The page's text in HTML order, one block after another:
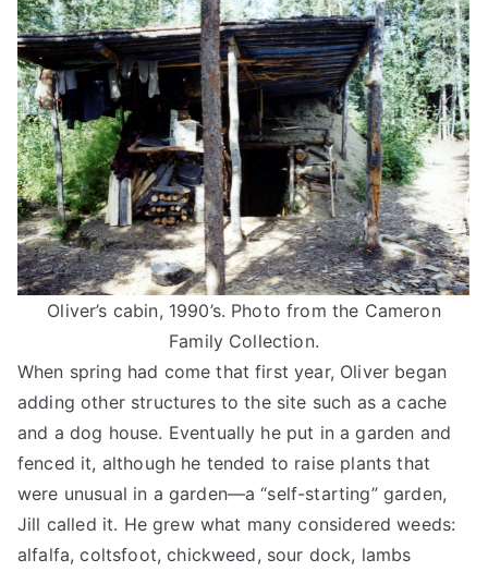
Oliver’s cabin, 1990’s. Photo from the Cameron
Family Collection.
When spring had come that first year, Oliver began
adding other structures to the site such as a cache
and a dog house. Eventually he put in a garden and
fenced it, although he tended to raise plants that
were unusual in a garden—a “self-starting” garden,
Jill called it. He grew what many considered weeds:
alfalfa, coltsfoot, chickweed, sour dock, lambs